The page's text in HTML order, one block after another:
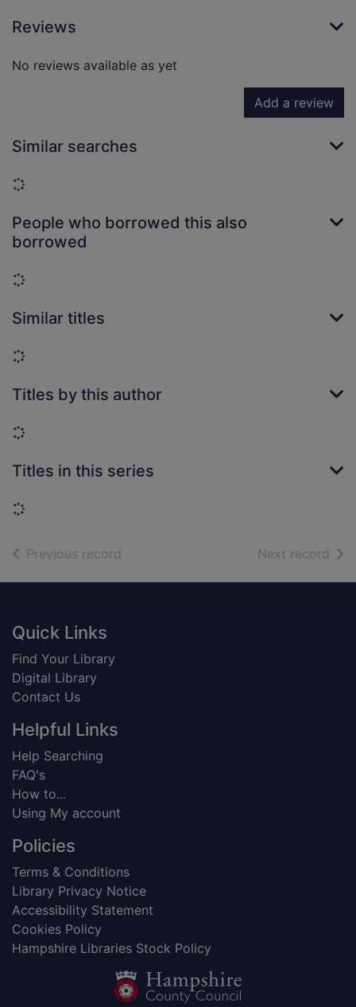
Reviews
No reviews available as yet
Add a review
Similar searches
Loading...
People who borrowed this also
borrowed
Loading...
Similar titles
Loading...
Titles by this author
Loading...
Titles in this series
Loading...
Previous record Next record of
Footer
Quick Links
Find Your Library
Digital Library
Contact Us
Helpful Links
Help Searching
FAQ's
How to...
Using My account
Policies
Terms & Conditions
Library Privacy Notice
Accessibility Statement
Cookies Policy
Hampshire Libraries Stock Policy